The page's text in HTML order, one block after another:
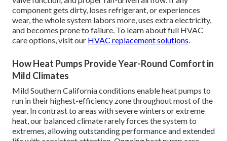
component gets dirty, loses refrigerant, or experiences
wear, the whole system labors more, uses extra electricity,
and becomes prone to failure. To learn about full HVAC
care options, visit our HVAC replacement solutions.
How Heat Pumps Provide Year-Round Comfort in
Mild Climates
Mild Southern California conditions enable heat pumps to
run in their highest-efficiency zone throughout most of the
year. In contrast to areas with severe winters or extreme
heat, our balanced climate rarely forces the system to
extremes, allowing outstanding performance and extended